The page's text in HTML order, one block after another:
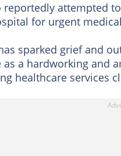
reportedly attempted
for urgent
sparked grief and
as a hardworking and
healthcare services